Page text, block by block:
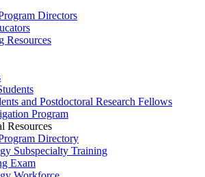
Directors
Resources
and Postdoctoral Research Fellows
Program
Resources
Directory
Subspecialty Training
Exam